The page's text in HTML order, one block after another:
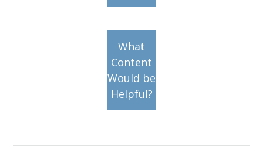
What
Content
Would be
Helpful?